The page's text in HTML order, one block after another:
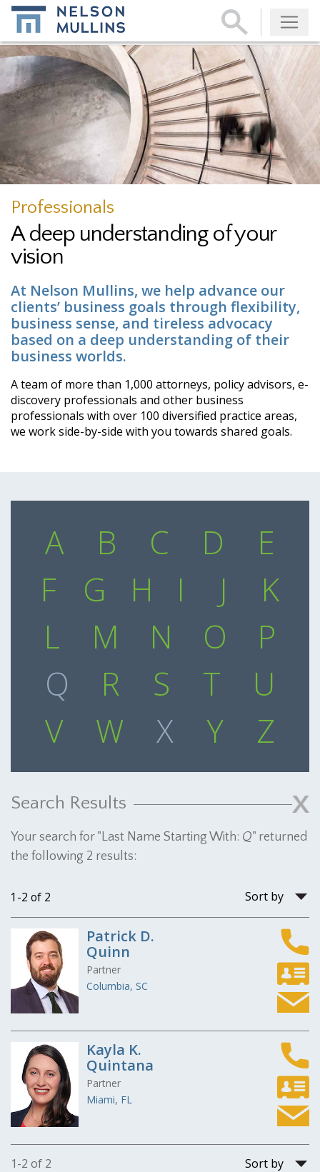
Subscribe
Professionals
A deep understanding of your
vision
At Nelson Mullins, we help advance our
clients’ business goals through flexibility,
business sense, and tireless advocacy
based on a deep understanding of their
business worlds.
A team of more than 1,000 attorneys, policy advisors, e-
discovery professionals and other business
professionals with over 100 diversified practice areas,
we work side-by-side with you towards shared goals.
A B C D
E
F
G H I J
K
L
M N O
P
Q
R S T
U
V
W X Y Z
Search Results
Your search for "Last Name Starting With: Q" returned
the following 2 results:
1-2 of 2
Sort
Patrick D.
Quinn
Partner
Columbia, SC
Kayla K.
Quintana
Partner
Miami, FL
1-2 of 2
Sort